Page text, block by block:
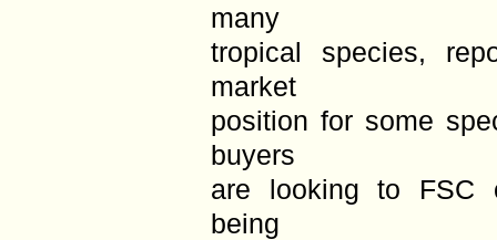
many
tropical species,
market
position for some
buyers
are looking to FSC
being